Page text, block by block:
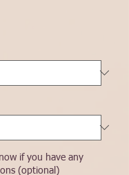
if you have any
(optional)